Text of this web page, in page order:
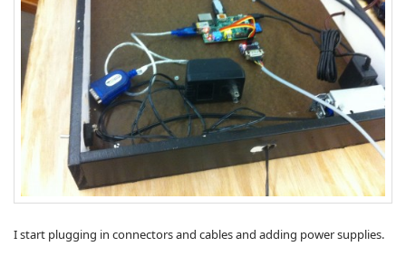
I start plugging in connectors and cables and adding power supplies.